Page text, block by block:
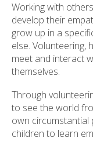
Working with
develop their
grow up in a
else. Volunteering,
meet and interact
themselves.
Through
to see the world
own circumstantial
children to learn